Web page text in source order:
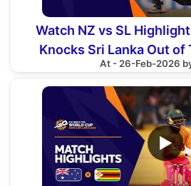
Watch NZ vs SL
Knocks Sri Lanka Out of
At - 26-Feb-2026
▶